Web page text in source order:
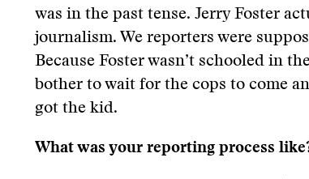
was in the past tense. Jerry Foster
journalism. We reporters were
Because Foster wasn’t schooled in
bother to wait for the cops to come
got the kid.
What was your reporting process